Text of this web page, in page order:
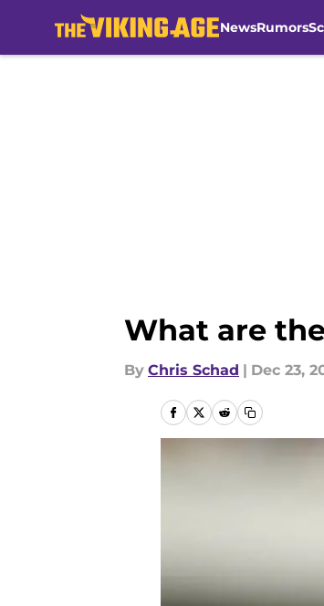
NewsRumors
What are
By Chris Schad | Dec 23,